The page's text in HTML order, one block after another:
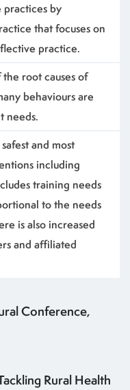
practices by
that focuses on
practice.
root causes of
behaviours are
needs.
and most
including
training needs
to the needs
is also increased
and affiliated
Conference,
Rural Health